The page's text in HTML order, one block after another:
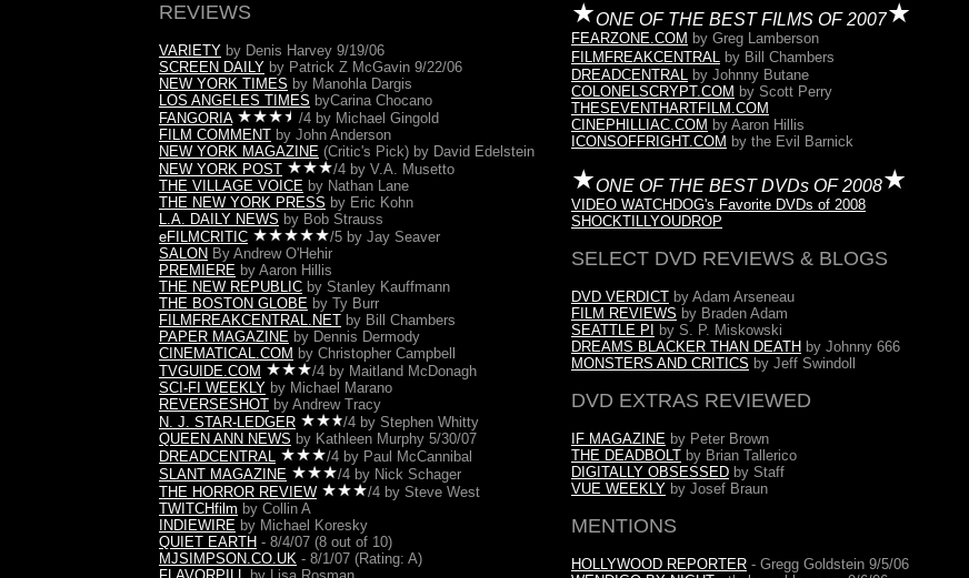
REVIEWS
VARIETY by Denis Harvey 9/19/06
SCREEN DAILY by Patrick Z McGavin 9/22/06
NEW YORK TIMES by Manohla Dargis
LOS ANGELES TIMES byCarina Chocano
FANGORIA
/4 by Michael Gingold
FILM COMMENT by John Anderson
NEW YORK MAGAZINE (Critic's Pick) by David Edelstein
NEW YORK POST
/4 by V.A. Musetto
THE VILLAGE VOICE by Nathan Lane
THE NEW YORK PRESS by Eric Kohn
L.A. DAILY NEWS by Bob Strauss
eFILMCRITIC
/5 by Jay Seaver
SALON By Andrew O'Hehir
PREMIERE by Aaron Hillis
THE NEW REPUBLIC by Stanley Kauffmann
THE BOSTON GLOBE by Ty Burr
FILMFREAKCENTRAL.NET by Bill Chambers
PAPER MAGAZINE by Dennis Dermody
CINEMATICAL.COM by Christopher Campbell
TVGUIDE.COM
/4 by Maitland McDonagh
SCI-FI WEEKLY by Michael Marano
REVERSESHOT by Andrew Tracy
N. J. STAR-LEDGER
/4 by Stephen Whitty
QUEEN ANN NEWS by Kathleen Murphy 5/30/07
DREADCENTRAL
/4 by Paul McCannibal
SLANT MAGAZINE
/4 by Nick Schager
THE HORROR REVIEW
/4 by Steve West
TWITCHfilm by Collin A
INDIEWIRE by Michael Koresky
QUIET EARTH - 8/4/07 (8 out of 10)
MJSIMPSON.CO.UK - 8/1/07 (Rating: A)
ONE OF THE BEST FILMS OF 2007
FEARZONE.COM by Greg Lamberson
FILMFREAKCENTRAL by Bill Chambers
DREADCENTRAL by Johnny Butane
COLONELSCRYPT.COM by Scott Perry
THESEVENTHARTFILM.COM
CINEPHILLIAC.COM by Aaron Hillis
ICONSOFFRIGHT.COM by the Evil Barnick
ONE OF THE BEST DVDs OF 2008
VIDEO WATCHDOG's Favorite DVDs of 2008
SHOCKTILLYOUDROP
SELECT DVD REVIEWS & BLOGS
DVD VERDICT by Adam Arseneau
FILM REVIEWS by Braden Adam
SEATTLE PI
by S. P. Miskowski
DREAMS BLACKER THAN DEATH by Johnny 666
MONSTERS AND CRITICS by Jeff Swindoll
DVD EXTRAS REVIEWED
IF MAGAZINE by Peter Brown
THE DEADBOLT by Brian Tallerico
DIGITALLY OBSESSED by Staff
VUE WEEKLY by Josef Braun
MENTIONS
HOLLYWOOD REPORTER - Gregg Goldstein 9/5/06